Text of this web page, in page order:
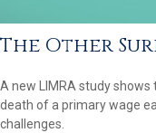
The Other
A new LIMRA study
death of a primary wage
challenges.